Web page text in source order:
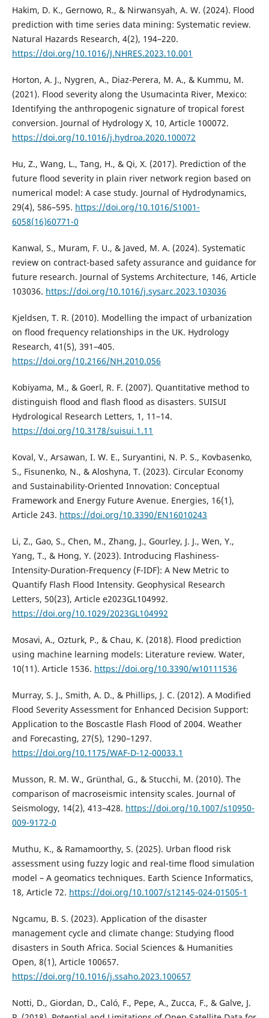
Hakim, D. K., Gernowo, R., & Nirwansyah, A. W. (2024). Flood
prediction with time series data mining: Systematic review.
Natural Hazards Research, 4(2), 194–220.
https://doi.org/10.1016/J.NHRES.2023.10.001
Horton, A. J., Nygren, A., Diaz-Perera, M. A., & Kummu, M.
(2021). Flood severity along the Usumacinta River, Mexico:
Identifying the anthropogenic signature of tropical forest
conversion. Journal of Hydrology X, 10, Article 100072.
https://doi.org/10.1016/j.hydroa.2020.100072
Hu, Z., Wang, L., Tang, H., & Qi, X. (2017). Prediction of the
future flood severity in plain river network region based on
numerical model: A case study. Journal of Hydrodynamics,
29(4), 586–595. https://doi.org/10.1016/S1001-
6058(16)60771-0
Kanwal, S., Muram, F. U., & Javed, M. A. (2024). Systematic
review on contract-based safety assurance and guidance for
future research. Journal of Systems Architecture, 146, Article
103036. https://doi.org/10.1016/j.sysarc.2023.103036
Kjeldsen, T. R. (2010). Modelling the impact of urbanization
on flood frequency relationships in the UK. Hydrology
Research, 41(5), 391–405.
https://doi.org/10.2166/NH.2010.056
Kobiyama, M., & Goerl, R. F. (2007). Quantitative method to
distinguish flood and flash flood as disasters. SUISUI
Hydrological Research Letters, 1, 11–14.
https://doi.org/10.3178/suisui.1.11
Koval, V., Arsawan, I. W. E., Suryantini, N. P. S., Kovbasenko,
S., Fisunenko, N., & Aloshyna, T. (2023). Circular Economy
and Sustainability-Oriented Innovation: Conceptual
Framework and Energy Future Avenue. Energies, 16(1),
Article 243. https://doi.org/10.3390/EN16010243
Li, Z., Gao, S., Chen, M., Zhang, J., Gourley, J. J., Wen, Y.,
Yang, T., & Hong, Y. (2023). Introducing Flashiness-
Intensity-Duration-Frequency (F-IDF): A New Metric to
Quantify Flash Flood Intensity. Geophysical Research
Letters, 50(23), Article e2023GL104992.
https://doi.org/10.1029/2023GL104992
Mosavi, A., Ozturk, P., & Chau, K. (2018). Flood prediction
using machine learning models: Literature review. Water,
10(11). Article 1536. https://doi.org/10.3390/w10111536
Murray, S. J., Smith, A. D., & Phillips, J. C. (2012). A Modified
Flood Severity Assessment for Enhanced Decision Support:
Application to the Boscastle Flash Flood of 2004. Weather
and Forecasting, 27(5), 1290–1297.
https://doi.org/10.1175/WAF-D-12-00033.1
Musson, R. M. W., Grünthal, G., & Stucchi, M. (2010). The
comparison of macroseismic intensity scales. Journal of
Seismology, 14(2), 413–428. https://doi.org/10.1007/s10950-
009-9172-0
Muthu, K., & Ramamoorthy, S. (2025). Urban flood risk
assessment using fuzzy logic and real-time flood simulation
model – A geomatics techniques. Earth Science Informatics,
18, Article 72. https://doi.org/10.1007/s12145-024-01505-1
Ngcamu, B. S. (2023). Application of the disaster
management cycle and climate change: Studying flood
disasters in South Africa. Social Sciences & Humanities
Open, 8(1), Article 100657.
https://doi.org/10.1016/j.ssaho.2023.100657
Notti, D., Giordan, D., Caló, F., Pepe, A., Zucca, F., & Galve, J.